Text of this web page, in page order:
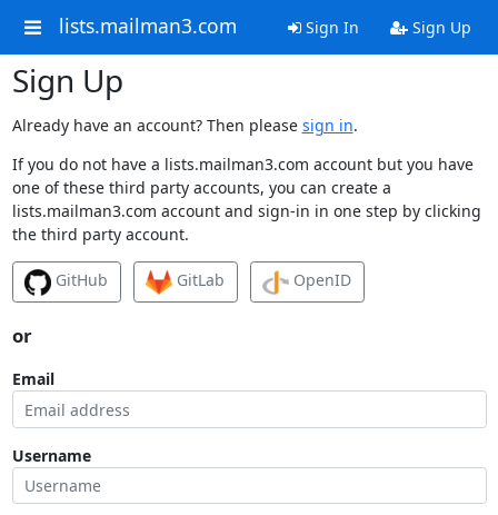
lists.mailman3.com Sign In Sign Up
Sign Up
Already have an account? Then please sign in.
If you do not have a lists.mailman3.com account but you have
one of these third party accounts, you can create a
lists.mailman3.com account and sign-in in one step by clicking
the third party account.
GitHub GitLab OpenID
or
Email
Username